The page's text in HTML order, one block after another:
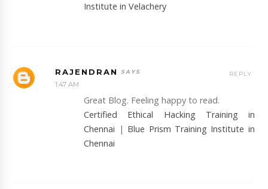
Institute in Velachery
RAJENDRAN
1:47 AM
Great Blog. Feeling happy to read.
Certified Ethical Hacking Training in
Chennai | Blue Prism Training Institute in
Chennai
REPLY